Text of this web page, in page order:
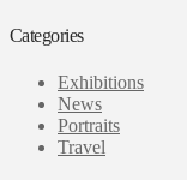
Categories
Exhibitions
News
Portraits
Travel